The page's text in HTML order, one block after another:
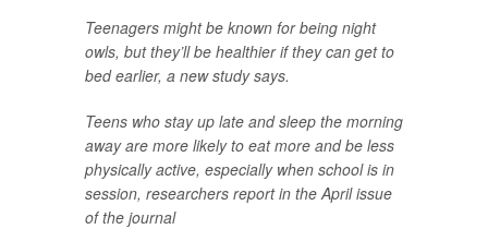
Teenagers might be known for being night
owls, but they’ll be healthier if they can get to
bed earlier, a new study says.
Teens who stay up late and sleep the morning
away are more likely to eat more and be less
physically active, especially when school is in
session, researchers report in the April issue
of the journal